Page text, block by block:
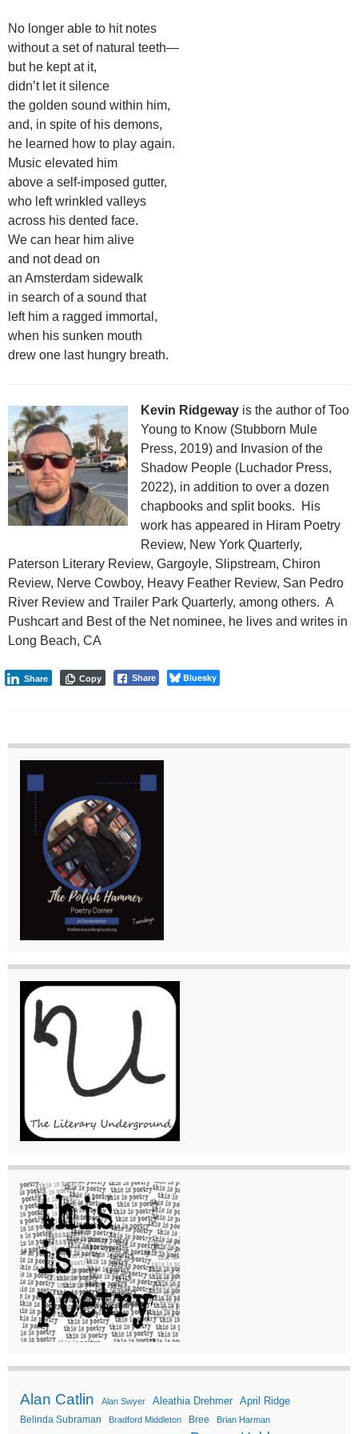
No longer able to hit notes
without a set of natural teeth—
but he kept at it,
didn’t let it silence
the golden sound within him,
and, in spite of his demons,
he learned how to play again.
Music elevated him
above a self-imposed gutter,
who left wrinkled valleys
across his dented face.
We can hear him alive
and not dead on
an Amsterdam sidewalk
in search of a sound that
left him a ragged immortal,
when his sunken mouth
drew one last hungry breath.
Kevin Ridgeway is the author of Too
Young to Know (Stubborn Mule
Press, 2019) and Invasion of the
Shadow People (Luchador Press,
2022), in addition to over a dozen
chapbooks and split books. His
work has appeared in Hiram Poetry
Review, New York Quarterly,
Paterson Literary Review, Gargoyle, Slipstream, Chiron
Review, Nerve Cowboy, Heavy Feather Review, San Pedro
River Review and Trailer Park Quarterly, among others. A
Pushcart and Best of the Net nominee, he lives and writes in
Long Beach, CA
Share
Share Bluesky
Copy
Alan Catlin Alan Swyer Aleathia Drehmer April Ridge
Belinda Subraman Bradford Middleton Bree Brian Harman